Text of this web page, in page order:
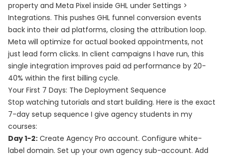
property and Meta Pixel inside GHL under Settings >
Integrations. This pushes GHL funnel conversion events
back into their ad platforms, closing the attribution loop.
Meta will optimize for actual booked appointments, not
just lead form clicks. In client campaigns I have run, this
single integration improves paid ad performance by 20-
40% within the first billing cycle.
Your First 7 Days: The Deployment Sequence
Stop watching tutorials and start building. Here is the exact
7-day setup sequence I give agency students in my
courses:
Day 1-2: Create Agency Pro account. Configure white-
label domain. Set up your own agency sub-account. Add